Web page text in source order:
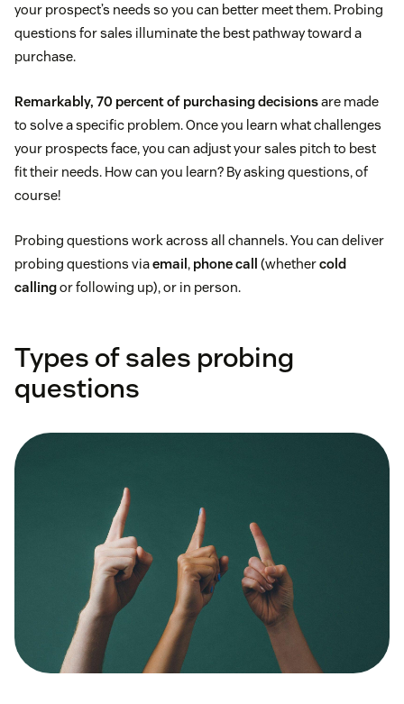
your prospect’s needs so you can better meet them. Probing
questions for sales illuminate the best pathway toward a
purchase.
Remarkably, 70 percent of purchasing decisionsare made
to solve a specific problem. Once you learn what challenges
your prospects face, you can adjust your sales pitch to best
fit their needs. How can you learn? By asking questions, of
course!
Probing questions work across all channels. You can deliver
probing questions viaemail , phone call (whethercold
callingor following up), or in person.
Types of sales probing
questions